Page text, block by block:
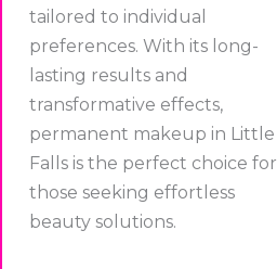
tailored to individual
preferences. With its long-
lasting results and
transformative effects,
permanent makeup in Little
Falls is the perfect choice for
those seeking effortless
beauty solutions.